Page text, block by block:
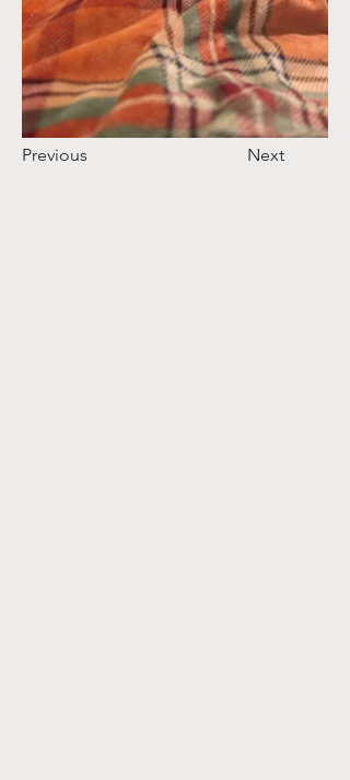
Previous Next